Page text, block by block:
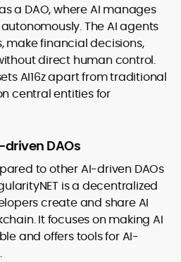
a DAO, where AI manages
The AI agents
make financial decisions,
direct human control.
AI16z apart from traditional
central entities for
DAOs
to other AI-driven DAOs
is a decentralized
create and share AI
It focuses on making AI
and offers tools for AI-